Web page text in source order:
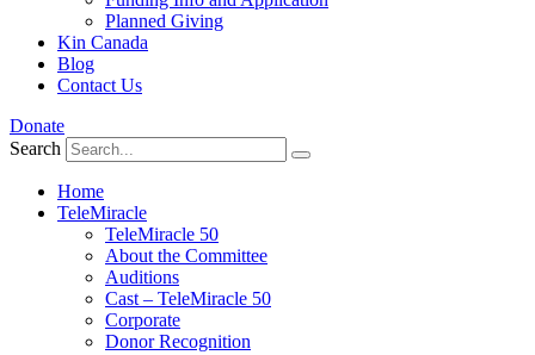
Planned Giving
Kin Canada
Blog
Contact Us
Donate
Search
Home
TeleMiracle
TeleMiracle 50
About the Committee
Auditions
Cast – TeleMiracle 50
Corporate
Donor Recognition